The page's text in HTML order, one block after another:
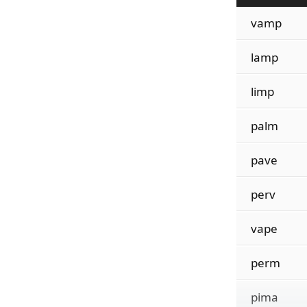
vamp
lamp
limp
palm
pave
perv
vape
perm
pima